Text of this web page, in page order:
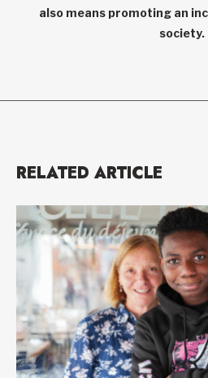
also means promoting an
society.
RELATED ARTICLE